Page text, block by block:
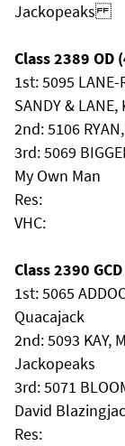
Jackopeaks
Class 2389 OD
1st: 5095 LANE-
SANDY &
2nd: 5106
3rd: 5069
My Own Man
Res:
VHC:
Class 2390
1st: 5065
Quacajack
2nd: 5093 KAY,
Jackopeaks
3rd: 5071
David
Res: